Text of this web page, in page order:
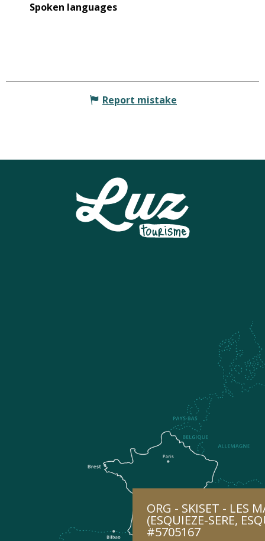
ORG - SKISET - LES
(ESQUIEZE-SERE,
#5705167
Spoken languages
Spoken languages
Report mistake